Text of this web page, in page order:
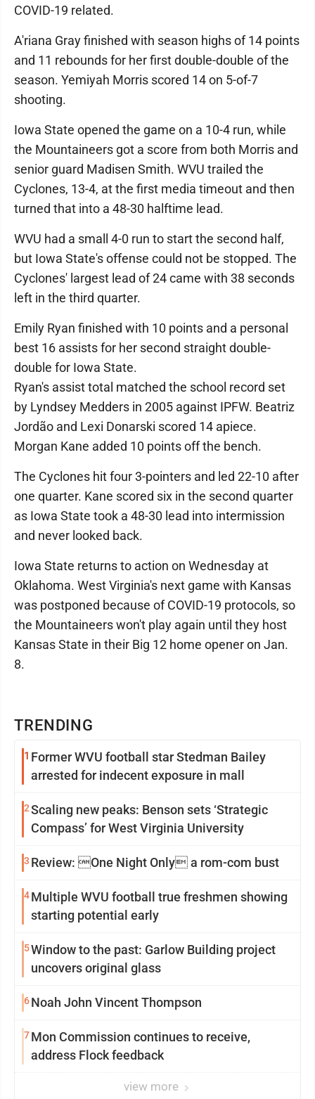
TRENDING
1 Former WVU football star Stedman Bailey
arrested for indecent exposure in mall
2Scaling new peaks: Benson sets ‘Strategic
Compass’ for West Virginia University
3 Review: One Night Only a rom-com bust
4Multiple WVU football true freshmen showing
starting potential early
5Window to the past: Garlow Building project
uncovers original glass
6Noah John Vincent Thompson
7Mon Commission continues to receive,
address Flock feedback
view more
COVID-19 related.
A'riana Gray finished with season highs of 14 points
and 11 rebounds for her first double-double of the
season. Yemiyah Morris scored 14 on 5-of-7
shooting.
Iowa State opened the game on a 10-4 run, while
the Mountaineers got a score from both Morris and
senior guard Madisen Smith. WVU trailed the
Cyclones, 13-4, at the first media timeout and then
turned that into a 48-30 halftime lead.
WVU had a small 4-0 run to start the second half,
but Iowa State's offense could not be stopped. The
Cyclones' largest lead of 24 came with 38 seconds
left in the third quarter.
Emily Ryan finished with 10 points and a personal
best 16 assists for her second straight double-
double for Iowa State.
Ryan's assist total matched the school record set
by Lyndsey Medders in 2005 against IPFW. Beatriz
Jordão and Lexi Donarski scored 14 apiece.
Morgan Kane added 10 points off the bench.
The Cyclones hit four 3-pointers and led 22-10 after
one quarter. Kane scored six in the second quarter
as Iowa State took a 48-30 lead into intermission
and never looked back.
Iowa State returns to action on Wednesday at
Oklahoma. West Virginia's next game with Kansas
was postponed because of COVID-19 protocols, so
the Mountaineers won't play again until they host
Kansas State in their Big 12 home opener on Jan.
8.